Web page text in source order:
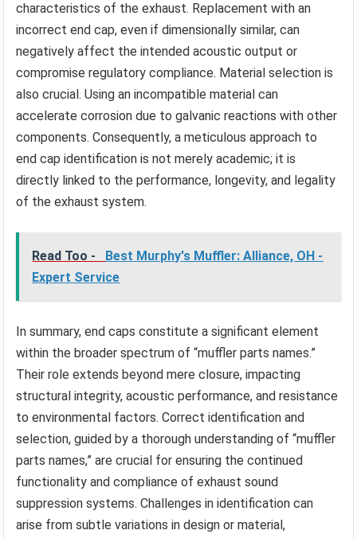
characteristics of the exhaust. Replacement with an
incorrect end cap, even if dimensionally similar, can
negatively affect the intended acoustic output or
compromise regulatory compliance. Material selection is
also crucial. Using an incompatible material can
accelerate corrosion due to galvanic reactions with other
components. Consequently, a meticulous approach to
end cap identification is not merely academic; it is
directly linked to the performance, longevity, and legality
of the exhaust system.
Read Too -
Best Murphy's Muffler: Alliance, OH -
Expert Service
In summary, end caps constitute a significant element
within the broader spectrum of “muffler parts names.”
Their role extends beyond mere closure, impacting
structural integrity, acoustic performance, and resistance
to environmental factors. Correct identification and
selection, guided by a thorough understanding of “muffler
parts names,” are crucial for ensuring the continued
functionality and compliance of exhaust sound
suppression systems. Challenges in identification can
arise from subtle variations in design or material,